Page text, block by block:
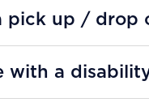
pick up / drop
with a